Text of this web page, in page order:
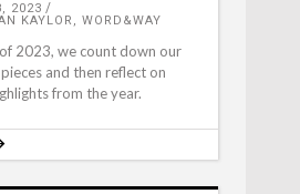
2023
KAYLOR, WORD&WAY
2023, we count down our
and then reflect on
from the year.